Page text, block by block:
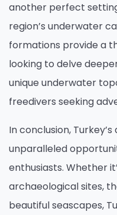
another perfect
region’s underwater
formations provide a
looking to delve
unique underwater
freedivers seeking
In conclusion,
unparalleled
enthusiasts. Whether
archaeological sites,
beautiful seascapes,